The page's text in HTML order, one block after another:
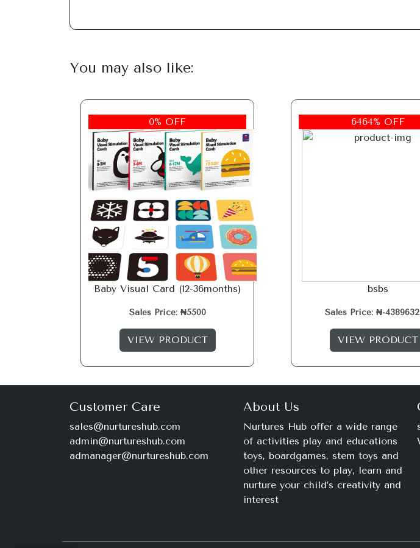
You may also like:
0% OFF
Baby Visual Card (12-36months)
Sales Price: ₦5500
VIEW PRODUCT
6464% OFF
bsbs
Sales Price: ₦-
VIEW PRODUCT
Customer Care
sales@nurtureshub.com
admin@nurtureshub.com
admanager@nurtureshub.com
About Us
Nurtures Hub offer a wide range
of activities play and educations
toys, boardgames, stem toys and
other resources to play, learn and
nurture your child’s creativity and
interest